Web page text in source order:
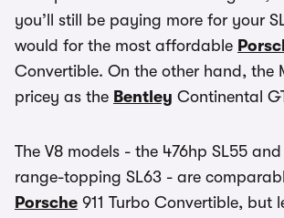
you’ll still be paying more for your
would for the most affordable
Convertible. On the other hand, the
pricey as the Bentley Continental
The V8 models - the 476hp SL55
range-topping SL63 - are
Porsche 911 Turbo Convertible, but